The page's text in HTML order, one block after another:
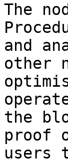
The
and
other
the
proof
users